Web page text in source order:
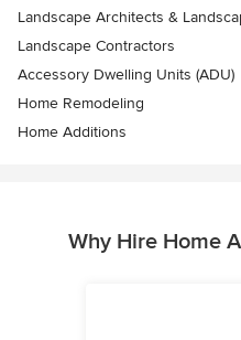
Landscape Architects &
Landscape Contractors
Accessory Dwelling Units (ADU)
Home Remodeling
Home Additions
Why Hire Home